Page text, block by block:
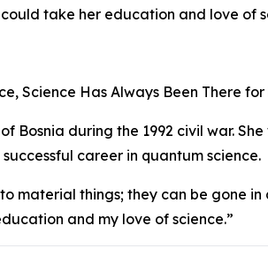
take her education and love of
Science Has Always Been There for
Bosnia during the 1992 civil war.
career in quantum science.
things; they can be gone in
and my love of science.”